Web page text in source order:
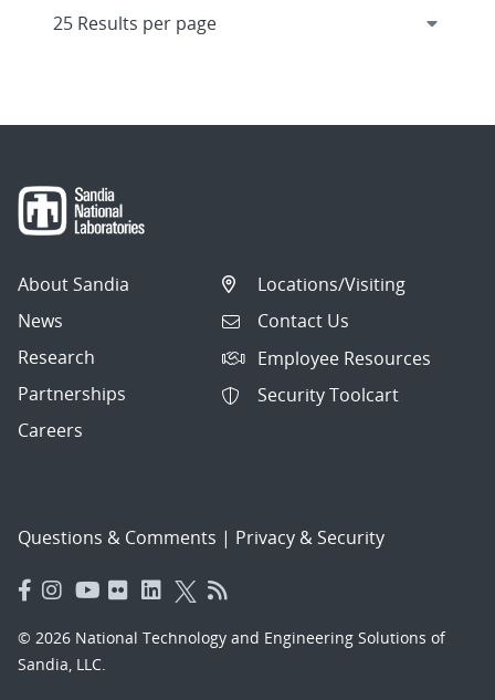
About Sandia
News
Research
Partnerships
Careers
Locations/Visiting
Contact Us
Employee Resources
Security Toolcart
Questions & Comments | Privacy & Security
© 2026 National Technology and Engineering Solutions of
Sandia, LLC.